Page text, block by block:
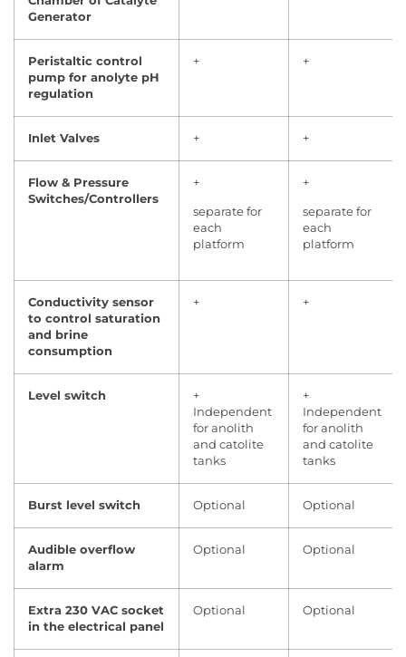
Generator
Peristaltic control
pump for anolyte pH
regulation
+ +
Inlet Valves + +
Flow & Pressure
Switches/Controllers
+
separate for
each
platform
+
separate for
each
platform
Conductivity sensor
to control saturation
and brine
consumption
+ +
Level switch
+
Independent
for anolith
and catolite
tanks
+
Independent
for anolith
and catolite
tanks
Burst level switch Optional Optional
Audible overflow
alarm
Optional Optional
Extra 230 VAC socket
in the electrical panel
Optional Optional